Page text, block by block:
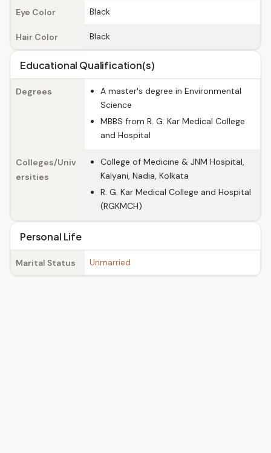
Eye Color Black
Hair Color Black
Educational Qualification(s)
Degrees
A master's degree in Environmental
Science
MBBS from R. G. Kar Medical College
and Hospital
Colleges/Univ
ersities
College of Medicine & JNM Hospital,
Kalyani, Nadia, Kolkata
R. G. Kar Medical College and Hospital
(RGKMCH)
Personal Life
Marital Status Unmarried